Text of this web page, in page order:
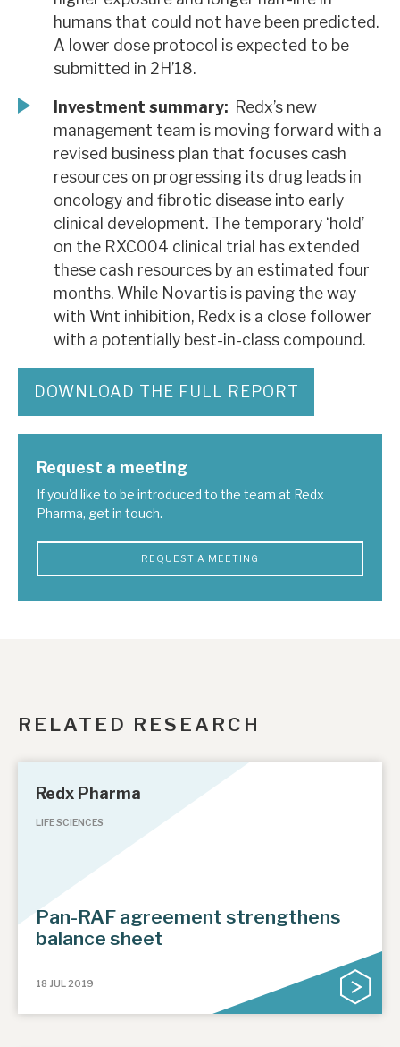
humans that could not have been predicted.
A lower dose protocol is expected to be
submitted in 2H’18.
Investment summary: Redx’s new
management team is moving forward with a
revised business plan that focuses cash
resources on progressing its drug leads in
oncology and fibrotic disease into early
clinical development. The temporary ‘hold’
on the RXC004 clinical trial has extended
these cash resources by an estimated four
months. While Novartis is paving the way
with Wnt inhibition, Redx is a close follower
with a potentially best-in-class compound.
DOWNLOAD THE FULL REPORT
Request a meeting
If you'd like to be introduced to the team at Redx
Pharma, get in touch.
REQUEST A MEETING
RELATED RESEARCH
Redx Pharma
LIFE SCIENCES
Pan-RAF agreement strengthens
balance sheet
18 JUL 2019